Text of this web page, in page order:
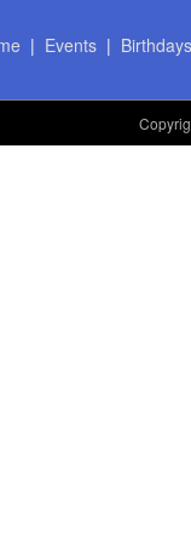
| Events| Birthdays